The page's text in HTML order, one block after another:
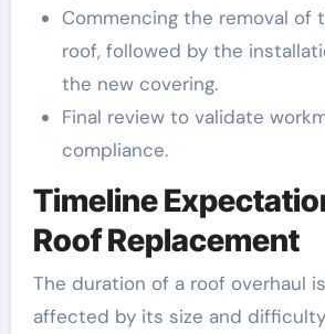
Commencing the removal of
roof, followed by the
the new covering.
Final review to validate
compliance.
Timeline
Roof Replacement
The duration of a roof overhaul
affected by its size and